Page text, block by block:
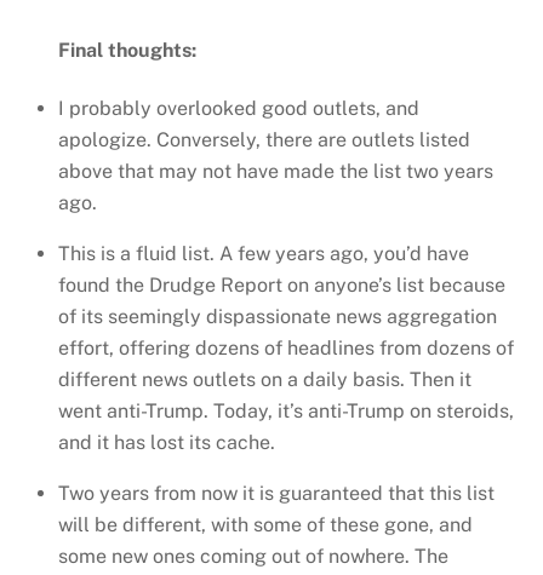
Final thoughts:
I probably overlooked good outlets, and
apologize. Conversely, there are outlets listed
above that may not have made the list two years
ago.
This is a fluid list. A few years ago, you’d have
found the Drudge Report on anyone’s list because
of its seemingly dispassionate news aggregation
effort, offering dozens of headlines from dozens of
different news outlets on a daily basis. Then it
went anti-Trump. Today, it’s anti-Trump on steroids,
and it has lost its cache.
Two years from now it is guaranteed that this list
will be different, with some of these gone, and
some new ones coming out of nowhere. The